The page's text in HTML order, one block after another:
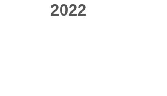
2022